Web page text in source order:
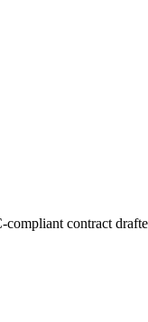
compliant contract